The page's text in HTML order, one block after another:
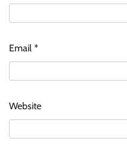
Email *
Website